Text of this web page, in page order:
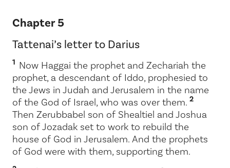
Chapter 5
Tattenai’s letter to Darius
1 Now Haggai the prophet and Zechariah the
prophet, a descendant of Iddo, prophesied to
the Jews in Judah and Jerusalem in the name
of the God of Israel, who was over them. 2
Then Zerubbabel son of Shealtiel and Joshua
son of Jozadak set to work to rebuild the
house of God in Jerusalem. And the prophets
of God were with them, supporting them.